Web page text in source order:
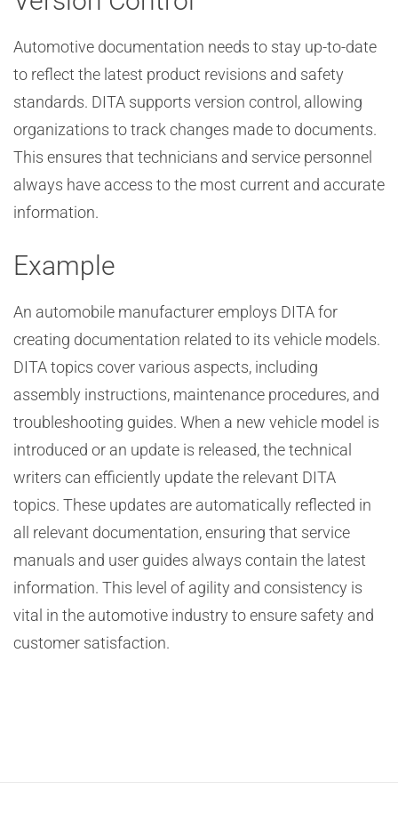
Automotive documentation needs to stay up-to-date
to reflect the latest product revisions and safety
standards. DITA supports version control, allowing
organizations to track changes made to documents.
This ensures that technicians and service personnel
always have access to the most current and accurate
information.
Example
An automobile manufacturer employs DITA for
creating documentation related to its vehicle models.
DITA topics cover various aspects, including
assembly instructions, maintenance procedures, and
troubleshooting guides. When a new vehicle model is
introduced or an update is released, the technical
writers can efficiently update the relevant DITA
topics. These updates are automatically reflected in
all relevant documentation, ensuring that service
manuals and user guides always contain the latest
information. This level of agility and consistency is
vital in the automotive industry to ensure safety and
customer satisfaction.